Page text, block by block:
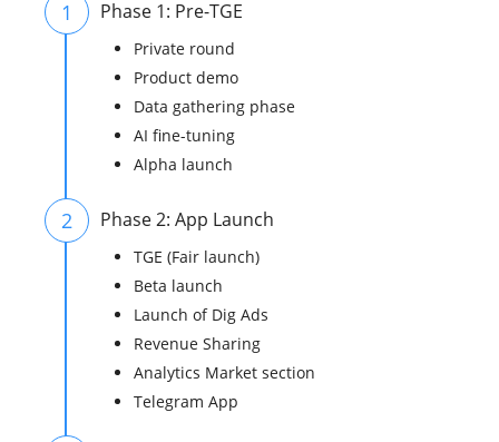
1 Phase 1: Pre-TGE
Private round
Product demo
Data gathering phase
AI fine-tuning
Alpha launch
2 Phase 2: App Launch
TGE (Fair launch)
Beta launch
Launch of Dig Ads
Revenue Sharing
Analytics Market section
Telegram App